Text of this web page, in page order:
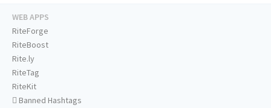
WEB APPS
RiteForge
RiteBoost
Rite.ly
RiteTag
RiteKit
Banned Hashtags